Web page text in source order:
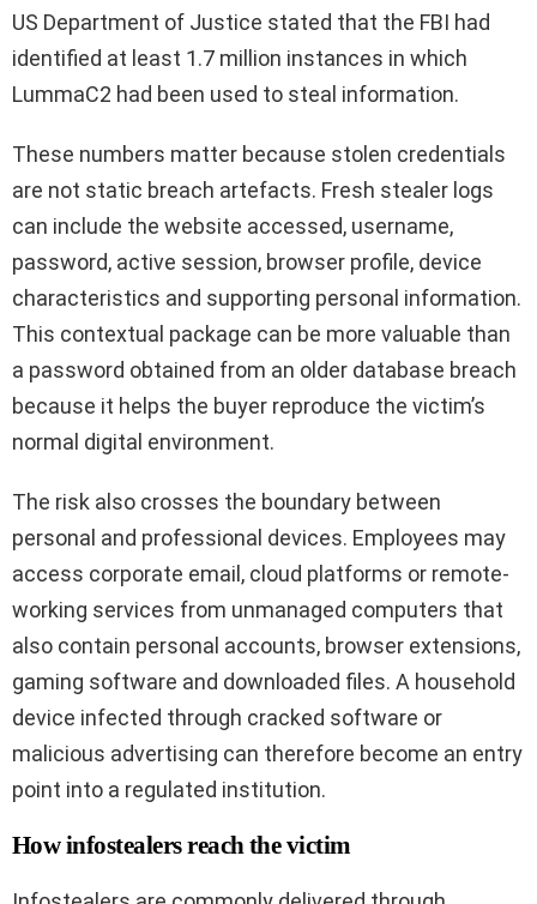
US Department of Justice stated that the FBI had
identified at least 1.7 million instances in which
LummaC2 had been used to steal information.
These numbers matter because stolen credentials
are not static breach artefacts. Fresh stealer logs
can include the website accessed, username,
password, active session, browser profile, device
characteristics and supporting personal information.
This contextual package can be more valuable than
a password obtained from an older database breach
because it helps the buyer reproduce the victim’s
normal digital environment.
The risk also crosses the boundary between
personal and professional devices. Employees may
access corporate email, cloud platforms or remote-
working services from unmanaged computers that
also contain personal accounts, browser extensions,
gaming software and downloaded files. A household
device infected through cracked software or
malicious advertising can therefore become an entry
point into a regulated institution.
How infostealers reach the victim